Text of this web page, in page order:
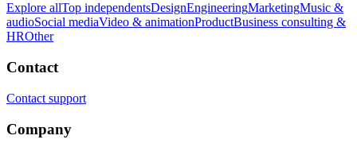
Explore allTop independentsDesignEngineeringMarketingMusic &
audioSocial mediaVideo & animationProductBusiness consulting &
HROther
Contact
Contact support
Company